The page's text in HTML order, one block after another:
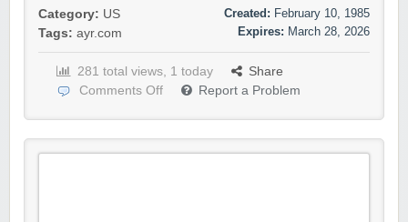
Category: US
Tags: ayr.com
Created: February 10, 1985
Expires: March 28, 2026
281 total views, 1 today
Share
Comments Off
Report a Problem